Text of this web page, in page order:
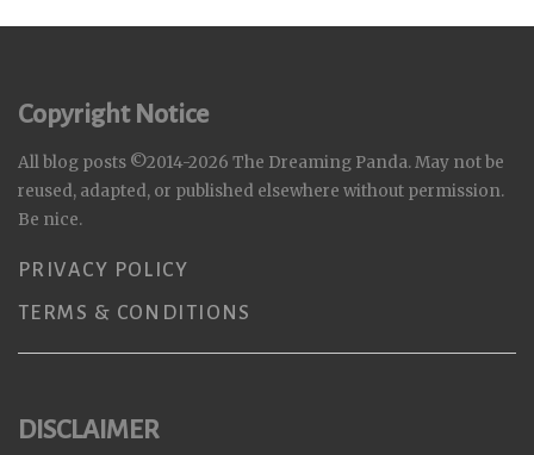
Copyright Notice
All blog posts ©2014-2026 The Dreaming Panda. May not be
reused, adapted, or published elsewhere without permission.
Be nice.
PRIVACY POLICY
TERMS & CONDITIONS
DISCLAIMER